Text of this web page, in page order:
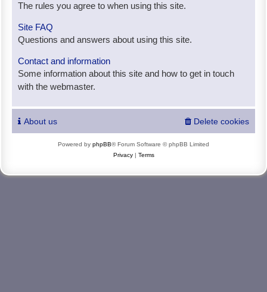
The rules you agree to when using this site.
Site FAQ
Questions and answers about using this site.
Contact and information
Some information about this site and how to get in touch
with the webmaster.
About us Delete cookies
Powered by phpBB® Forum Software © phpBB Limited
Privacy| Terms